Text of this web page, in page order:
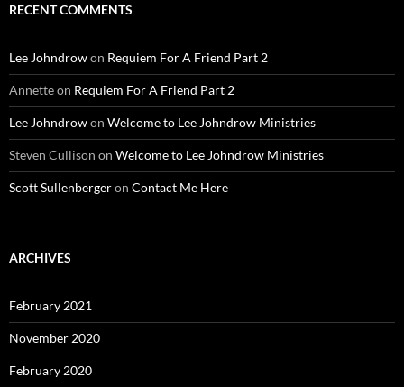
RECENT COMMENTS
Lee Johndrowon Requiem For A Friend Part 2
Annetteon Requiem For A Friend Part 2
Lee Johndrowon Welcome to Lee Johndrow Ministries
Steven Cullison on Welcome to Lee Johndrow Ministries
Scott Sullenbergeron Contact Me Here
ARCHIVES
February 2021
November 2020
February 2020